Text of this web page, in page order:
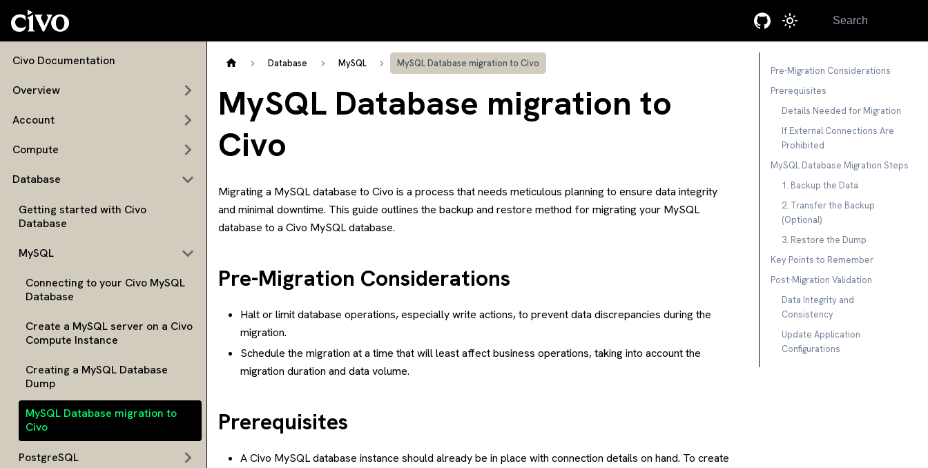
Search
Civo Documentation
Overview
Account
Compute
Database
Getting started with Civo
Database
MySQL
Connecting to your Civo MySQL
Database
Create a MySQL server on a Civo
Compute Instance
Creating a MySQL Database
Dump
MySQL Database migration to
Civo
PostgreSQL
Database MySQL MySQL Database migration to Civo
MySQL Database migration to
Civo
Migrating a MySQL database to Civo is a process that needs meticulous planning to ensure data integrity
and minimal downtime. This guide outlines the backup and restore method for migrating your MySQL
database to a Civo MySQL database.
Pre-Migration Considerations
Halt or limit database operations, especially write actions, to prevent data discrepancies during the
migration.
Schedule the migration at a time that will least affect business operations, taking into account the
migration duration and data volume.
Prerequisites
A Civo MySQL database instance should already be in place with connection details on hand. To create
Pre-Migration Considerations
Prerequisites
Details Needed for Migration
If External Connections Are
Prohibited
MySQL Database Migration Steps
1. Backup the Data
2. Transfer the Backup
(Optional)
3. Restore the Dump
Key Points to Remember
Post-Migration Validation
Data Integrity and
Consistency
Update Application
Configurations